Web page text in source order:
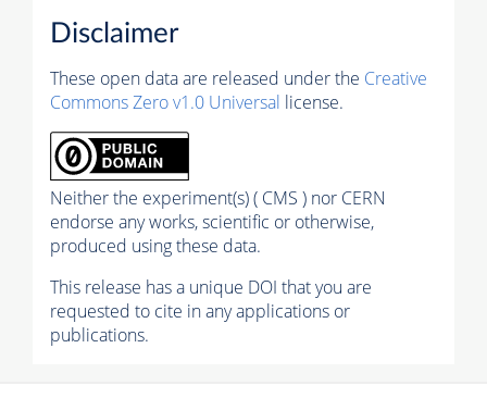
Disclaimer
These open data are released under the Creative
Commons Zero v1.0 Universal license.
Neither the experiment(s) ( CMS ) nor CERN
endorse any works, scientific or otherwise,
produced using these data.
This release has a unique DOI that you are
requested to cite in any applications or
publications.